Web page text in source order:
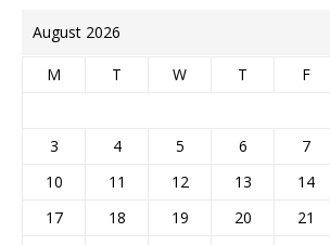
August 2026
M T W T F
3
4 5 6 7
10
11 12 13 14
17
18 19 20 21